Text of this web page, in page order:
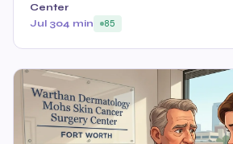
Center
Jul 304 min 85